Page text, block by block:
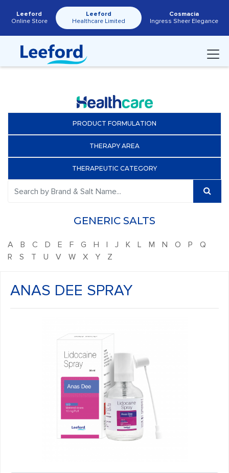
Leeford
Online Store
Leeford
Healthcare Limited
Cosmacia
Ingress Sheer Elegance
PRODUCT FORMULATION
THERAPY AREA
THERAPEUTIC CATEGORY
GENERIC SALTS
A B C D E F G H I J K L M N O P
Q
R
S T U V W X Y Z
ANAS DEE SPRAY